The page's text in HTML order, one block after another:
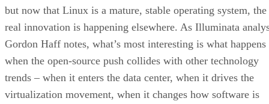
but now that Linux is a mature, stable operating system, the
real innovation is happening elsewhere. As Illuminata
Gordon Haff notes, what’s most interesting is what happens
when the open-source push collides with other technology
trends – when it enters the data center, when it drives the
virtualization movement, when it changes how software is